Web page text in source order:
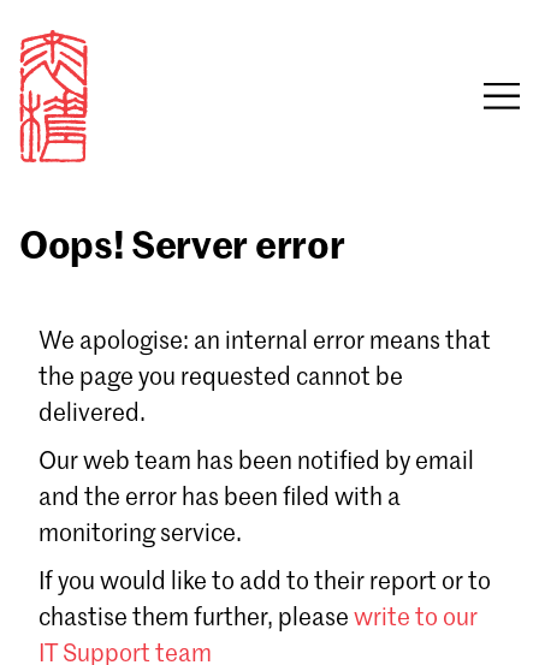
Email
Sign in
Forgot password?
Don't have a Croucher account?
Oops! Server error
We apologise: an internal error means that
the page you requested cannot be
delivered.
Our web team has been notified by email
and the error has been filed with a
monitoring service.
If you would like to add to their report or to
chastise them further, please write to our
IT Support team